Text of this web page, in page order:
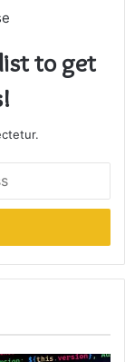
to get